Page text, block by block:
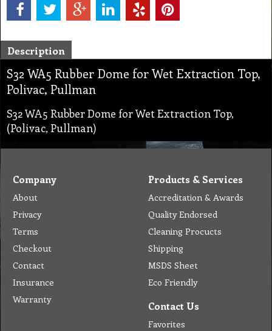
Description
S32 WA5 Rubber Dome for Wet Extraction Top,
Polivac, Pullman
S32 WA5 Rubber Dome for Wet Extraction Top,
(Polivac, Pullman)
Company
About
Privacy
Terms
Checkout
Contact
Insurance
Warranty
Products & Services
Accreditation & Awards
Quality Endorsed
Cleaning Procucts
Shipping
MSDS Sheet
Eco Friendly
Contact Us
Favorites